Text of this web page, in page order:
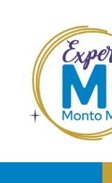
content